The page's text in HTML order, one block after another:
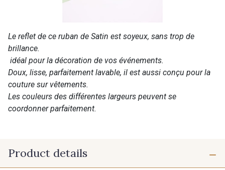
Le reflet de ce ruban de Satin est soyeux, sans trop de
brillance.
idéal pour la décoration de vos événements.
Doux, lisse, parfaitement lavable, il est aussi conçu pour la
couture sur vêtements.
Les couleurs des différentes largeurs peuvent se
coordonner parfaitement.
Product details